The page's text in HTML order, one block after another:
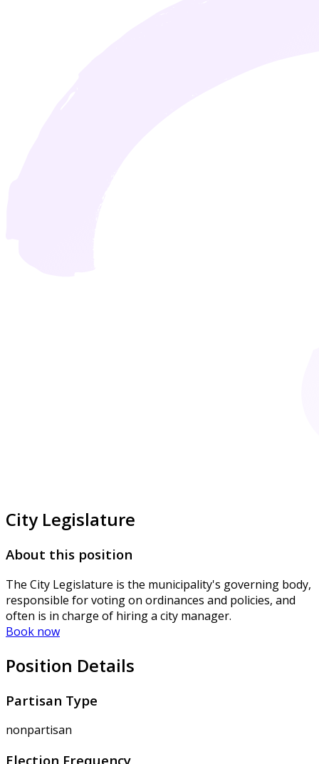
City Legislature
About this position
The City Legislature is the municipality's governing body,
responsible for voting on ordinances and policies, and
often is in charge of hiring a city manager.
Book now
Position Details
Partisan Type
nonpartisan
Election Frequency